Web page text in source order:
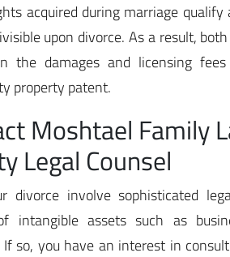
acquired during marriage
upon divorce. As a result,
the damages and licensing
property patent.
Moshtael Family
Legal Counsel
divorce involve sophisticated
intangible assets such as
If so, you have an interest in